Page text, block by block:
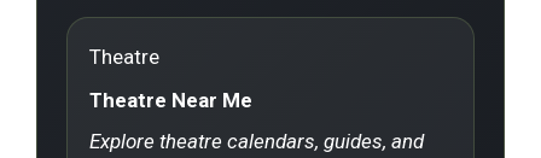
Theatre
Theatre Near Me
Explore theatre calendars, guides, and